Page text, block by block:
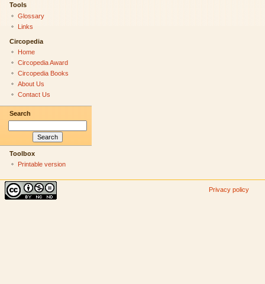
Tools
Glossary
Links
Circopedia
Home
Circopedia Award
Circopedia Books
About Us
Contact Us
Search
Toolbox
Printable version
Privacy policy